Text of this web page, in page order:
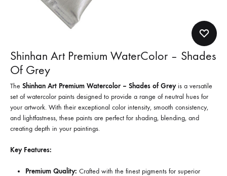
Shinhan Art Premium WaterColor – Shades
Of Grey
The Shinhan Art Premium Watercolor – Shades of Greyis a versatile
set of watercolor paints designed to provide a range of neutral hues for
your artwork. With their exceptional color intensity, smooth consistency,
and lightfastness, these paints are perfect for shading, blending, and
creating depth in your paintings.
Key Features:
Premium Quality: Crafted with the finest pigments for superior